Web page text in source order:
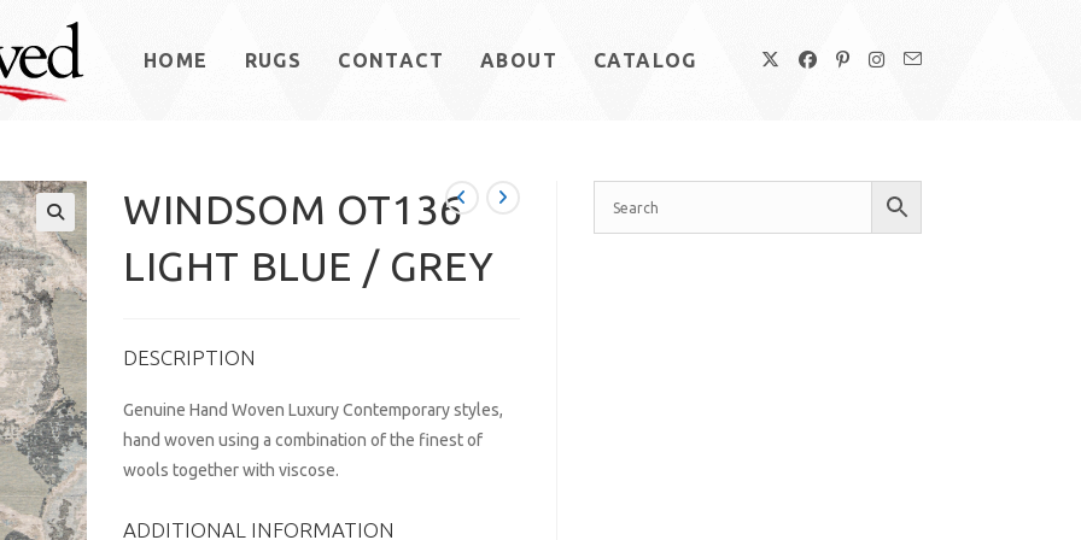
HOME RUGS CONTACT ABOUT CATALOG
WINDSOM OT136
LIGHT BLUE / GREY
DESCRIPTION
Genuine Hand Woven Luxury Contemporary styles,
hand woven using a combination of the finest of
wools together with viscose.
ADDITIONAL INFORMATION